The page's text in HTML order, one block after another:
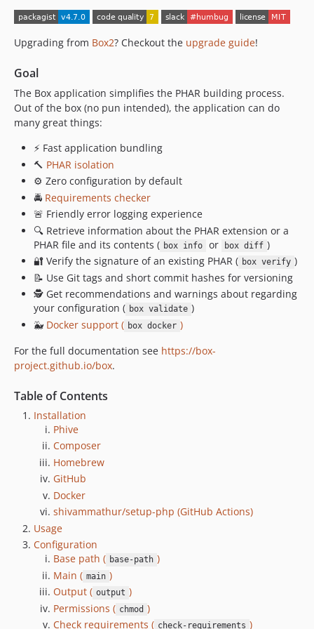
4.0.2
4.0.0
3.16.0
3.14.1
3.14.0
3.12.3
3.12.2
3.12.1
3.12.0
3.11.1
3.11.0
3.10.0
3.9.1
3.9.0
3.8.5
3.8.3
3.8.1
3.8.0
3.5.1
3.5.0
Upgrading from Box2? Checkout the upgrade guide!
Goal
The Box application simplifies the PHAR building process.
Out of the box (no pun intended), the application can do
many great things:
⚡ Fast application bundling
🔨 PHAR isolation
⚙️ Zero configuration by default
🚔 Requirements checker
🚨 Friendly error logging experience
🔍 Retrieve information about the PHAR extension or a
PHAR file and its contents ( box info or box diff )
🔐️ Verify the signature of an existing PHAR ( box verify )
📝 Use Git tags and short commit hashes for versioning
🕵️️ Get recommendations and warnings about regarding
your configuration ( box validate )
🐳 Docker support ( box docker )
For the full documentation see https://box-
project.github.io/box.
Table of Contents
Installation
Phive
Composer
Homebrew
GitHub
Docker
shivammathur/setup-php (GitHub Actions)
Usage
Configuration
Base path ( base-path )
Main ( main )
Output ( output )
Permissions ( chmod )
Check requirements ( check-requirements )